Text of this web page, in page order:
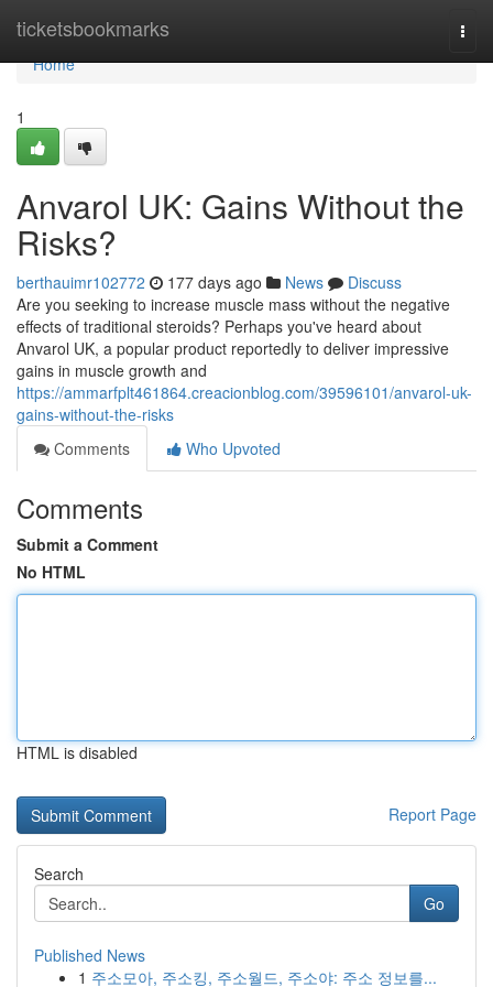
ticketsbookmarks
Home
Home
1
Anvarol UK: Gains Without the
Risks?
berthauimr102772 177 days ago News
Discuss
Are you seeking to increase muscle mass without the negative
effects of traditional steroids? Perhaps you've heard about
Anvarol UK, a popular product reportedly to deliver impressive
gains in muscle growth and
https://ammarfplt461864.creacionblog.com/39596101/anvarol-uk-
gains-without-the-risks
Comments
Who Upvoted
Comments
Submit a Comment
No HTML
HTML is disabled
Report Page
Search
Go
Published News
1 주소모아, 주소킹, 주소월드, 주소야: 주소 정보를...